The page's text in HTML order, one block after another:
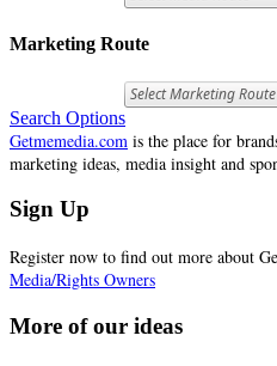
Marketing Route
Search Options
Getmemedia.com is the place for
marketing ideas, media insight and
Sign Up
Register now to find out more about
Media/Rights Owners
More of our ideas